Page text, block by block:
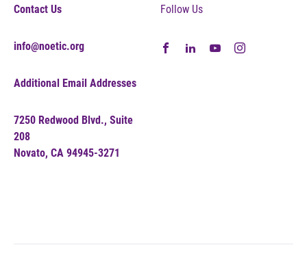
Contact Us
info@noetic.org
Additional Email Addresses
7250 Redwood Blvd., Suite
208
Novato, CA 94945-3271
Follow Us